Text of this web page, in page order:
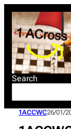
content
Search
1ACCWC26/01/